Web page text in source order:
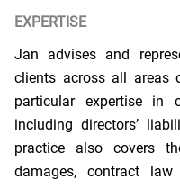
EXPERTISE
Jan advises and
clients across all areas
particular expertise in
including directors’
practice also covers
damages, contract